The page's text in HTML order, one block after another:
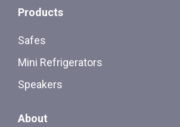
Products
Safes
Mini Refrigerators
Speakers
About